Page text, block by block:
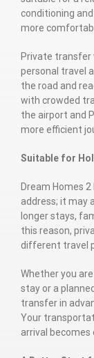
conditioning
more
Private transfer
personal travel
the road and
with crowded
the airport and
more efficient
Suitable for
Dream Homes
address; it may
longer stays,
this reason,
different travel
Whether you
stay or a
transfer in
Your
arrival becomes